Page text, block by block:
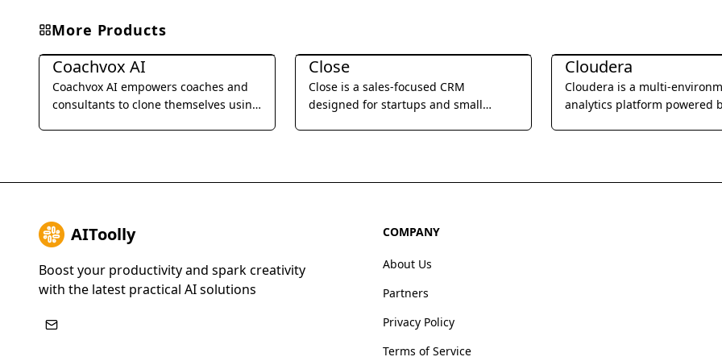
More Products
Business Management
Coachvox AI
Coachvox AI empowers coaches and
consultants to clone themselves using
Close
Close is a sales-focused CRM
designed for startups and small
Cloudera
Cloudera is a multi-
analytics platform powered
AIToolly
Boost your productivity and spark creativity
with the latest practical AI solutions
COMPANY
About Us
Partners
Privacy Policy
Terms of Service